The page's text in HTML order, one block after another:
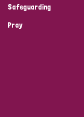
Safeguarding
Pray